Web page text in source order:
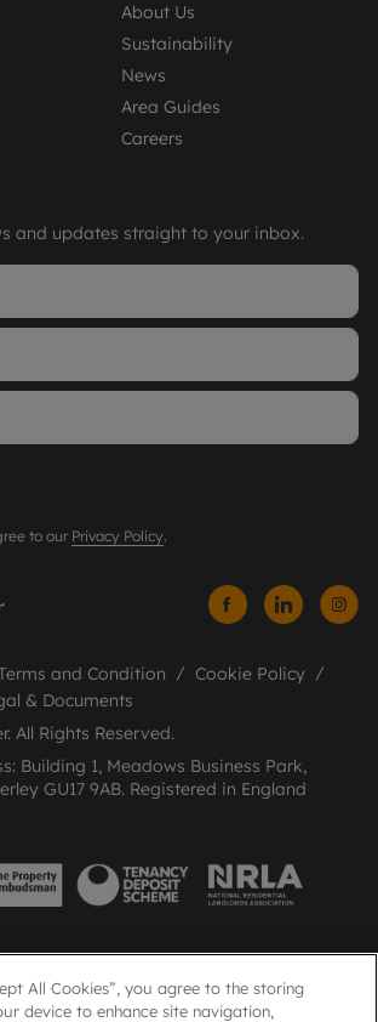
About Us
Sustainability
News
Area Guides
Careers
and updates straight to your inbox.
to our Privacy Policy.
and Condition
Cookie Policy
& Documents
All Rights Reserved.
Building 1, Meadows Business Park,
GU17 9AB. Registered in England
All Cookies”, you agree to the storing
device to enhance site navigation,